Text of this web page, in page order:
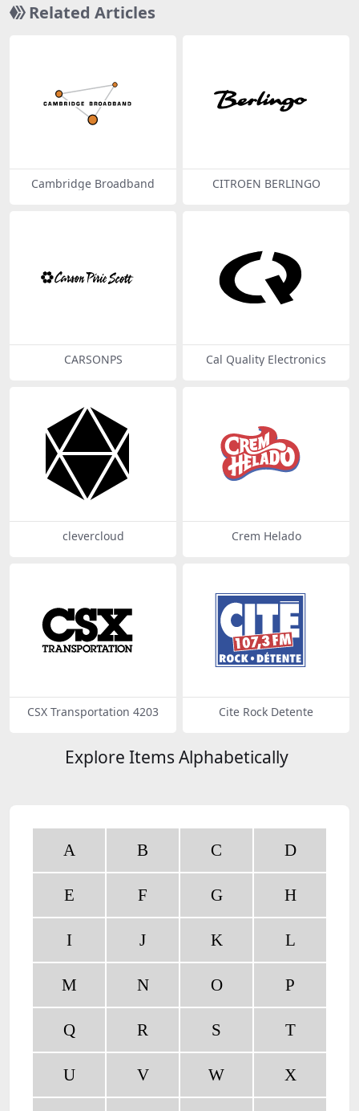
Related Articles
Cambridge Broadband CITROEN BERLINGO
CARSONPS Cal Quality Electronics
clevercloud Crem Helado
CSX Transportation 4203 Cite Rock Detente
Explore Items Alphabetically
A B C D
E F G H
I J K L
M N O P
Q R S T
U V W X